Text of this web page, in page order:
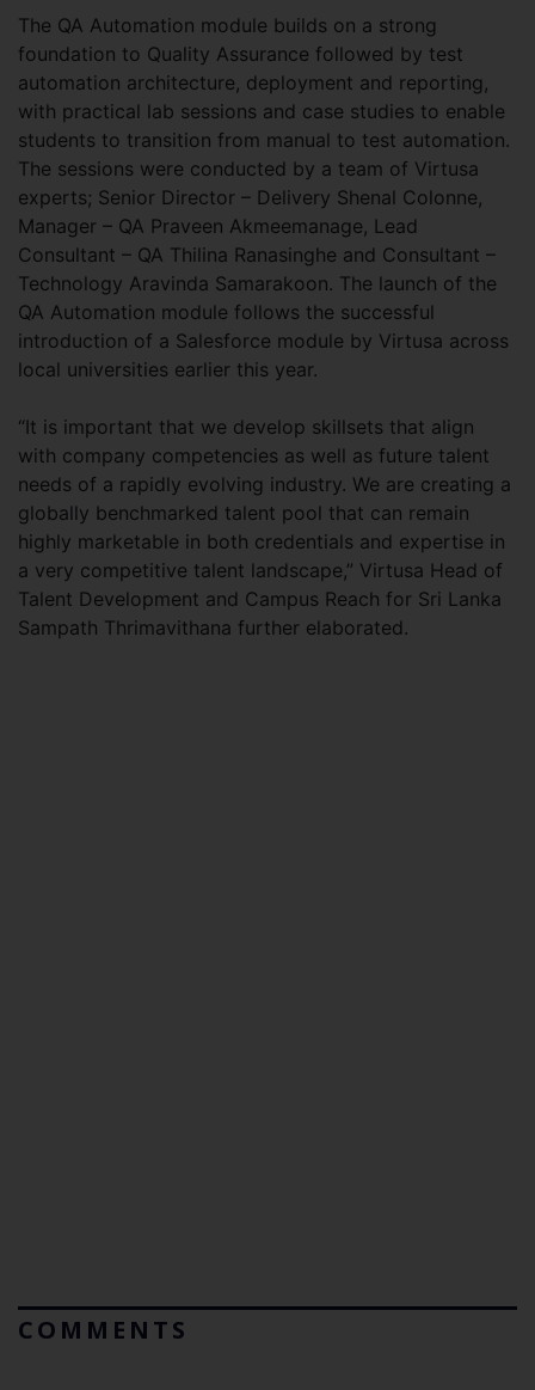
The QA Automation module builds on a strong
foundation to Quality Assurance followed by test
automation architecture, deployment and reporting,
with practical lab sessions and case studies to enable
students to transition from manual to test automation.
The sessions were conducted by a team of Virtusa
experts; Senior Director – Delivery Shenal Colonne,
Manager – QA Praveen Akmeemanage, Lead
Consultant – QA Thilina Ranasinghe and Consultant –
Technology Aravinda Samarakoon. The launch of the
QA Automation module follows the successful
introduction of a Salesforce module by Virtusa across
local universities earlier this year.
“It is important that we develop skillsets that align
with company competencies as well as future talent
needs of a rapidly evolving industry. We are creating a
globally benchmarked talent pool that can remain
highly marketable in both credentials and expertise in
a very competitive talent landscape,” Virtusa Head of
Talent Development and Campus Reach for Sri Lanka
Sampath Thrimavithana further elaborated.
COMMENTS